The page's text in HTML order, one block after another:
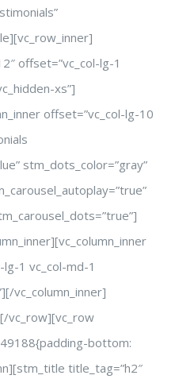
offset=”vc_col-lg-1
xs”]
offset=”vc_col-lg-10
stm_dots_color=”gray”
1 vc_col-md-1
vc_column_inner]
vc_row][vc_row
bottom:
title_tag=”h2″